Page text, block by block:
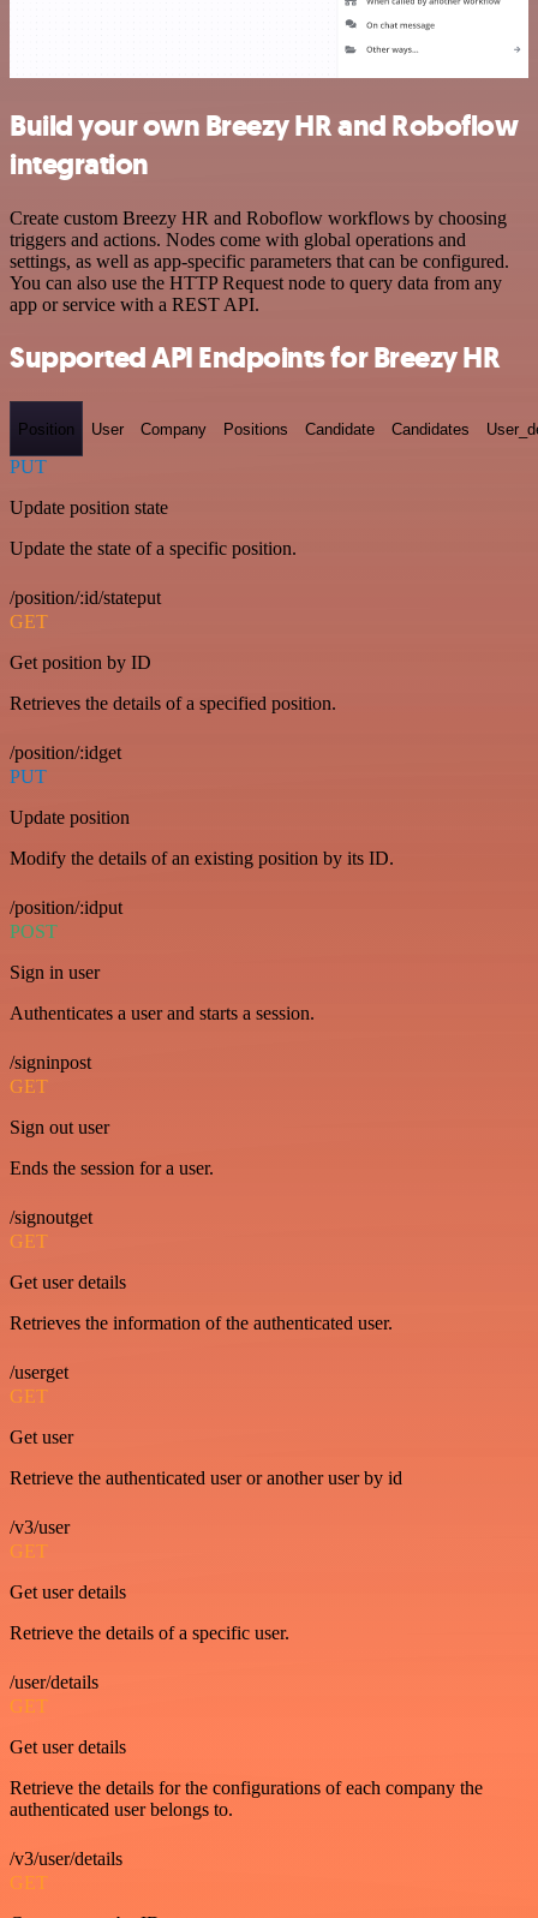
Build your own Breezy HR and Roboflow
integration
Create custom Breezy HR and Roboflow workflows by choosing
triggers and actions. Nodes come with global operations and
settings, as well as app-specific parameters that can be configured.
You can also use the HTTP Request node to query data from any
app or service with a REST API.
Supported API Endpoints for Breezy HR
Position User Company Positions Candidate Candidates
PUT
Update position state
Update the state of a specific position.
/position/:id/stateput
GET
Get position by ID
Retrieves the details of a specified position.
/position/:idget
PUT
Update position
Modify the details of an existing position by its ID.
/position/:idput
POST
Sign in user
Authenticates a user and starts a session.
/signinpost
GET
Sign out user
Ends the session for a user.
/signoutget
GET
Get user details
Retrieves the information of the authenticated user.
/userget
GET
Get user
Retrieve the authenticated user or another user by id
/v3/user
GET
Get user details
Retrieve the details of a specific user.
/user/details
GET
Get user details
Retrieve the details for the configurations of each company the
authenticated user belongs to.
/v3/user/details
GET